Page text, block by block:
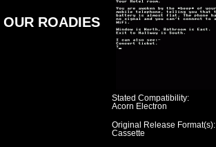
ROADIES
Stated Compatibility:
Acorn Electron
Original Release Format(s):
Cassette